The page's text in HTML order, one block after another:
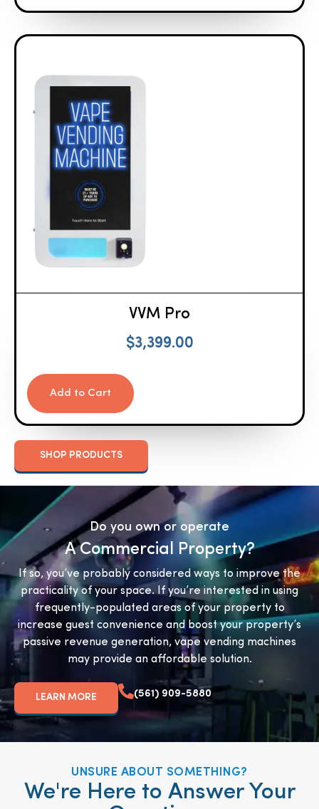
VVM Pro
$3,399.00
Add to Cart
SHOP PRODUCTS
Do you own or operate
A Commercial Property?
If so, you’ve probably considered ways to improve the
practicality of your space. If you’re interested in using
frequently-populated areas of your property to
increase guest convenience and boost your property’s
passive revenue generation, vape vending machines
may provide an affordable solution.
LEARN MORE (561) 909-5880
UNSURE ABOUT SOMETHING?
We're Here to Answer Your